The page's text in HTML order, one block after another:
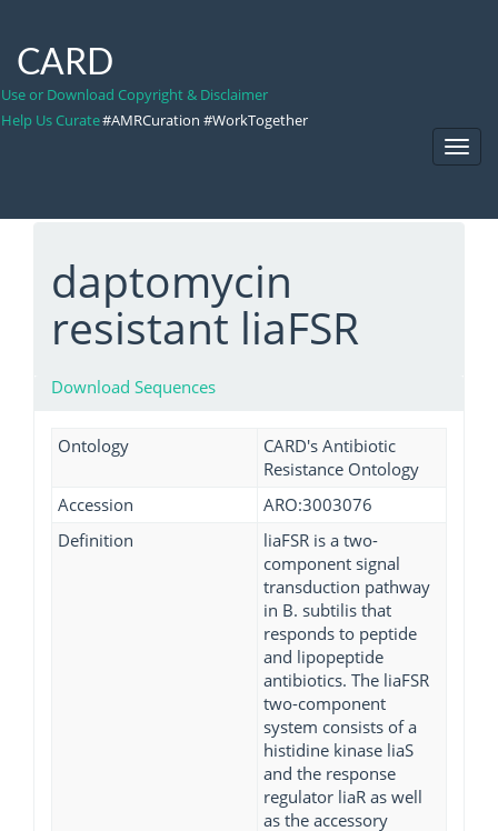
CARD
Use or Download Copyright & Disclaimer
Help Us Curate#AMRCuration #WorkTogether
daptomycin
resistant liaFSR
Download Sequences
Ontology
CARD's Antibiotic
Resistance Ontology
Accession
ARO:3003076
Definition
liaFSR is a two-
component signal
transduction pathway
in B. subtilis that
responds to peptide
and lipopeptide
antibiotics. The liaFSR
two-component
system consists of a
histidine kinase liaS
and the response
regulator liaR as well
as the accessory